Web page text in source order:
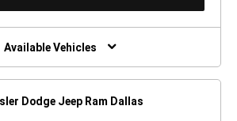
New
Window)
Available Vehicles
Dodge Jeep Ram Dallas